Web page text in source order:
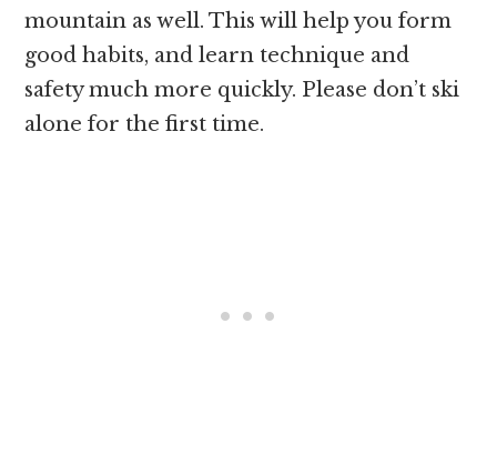
mountain as well. This will help you form
good habits, and learn technique and
safety much more quickly. Please don’t ski
alone for the first time.